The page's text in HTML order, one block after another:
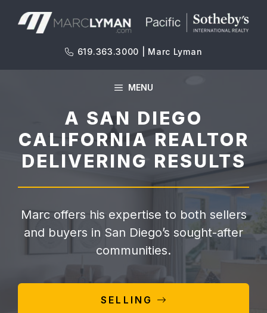
619.363.3000 | Marc Lyman
MENU
A SAN DIEGO
CALIFORNIA REALTOR
DELIVERING RESULTS
Marc offers his expertise to both sellers
and buyers in San Diego’s sought-after
communities.
SELLING